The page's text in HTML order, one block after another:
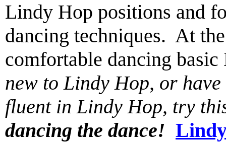
Lindy Hop positions and
dancing techniques. At
comfortable dancing
new to Lindy Hop, or
fluent in Lindy Hop, try
dancing the dance!